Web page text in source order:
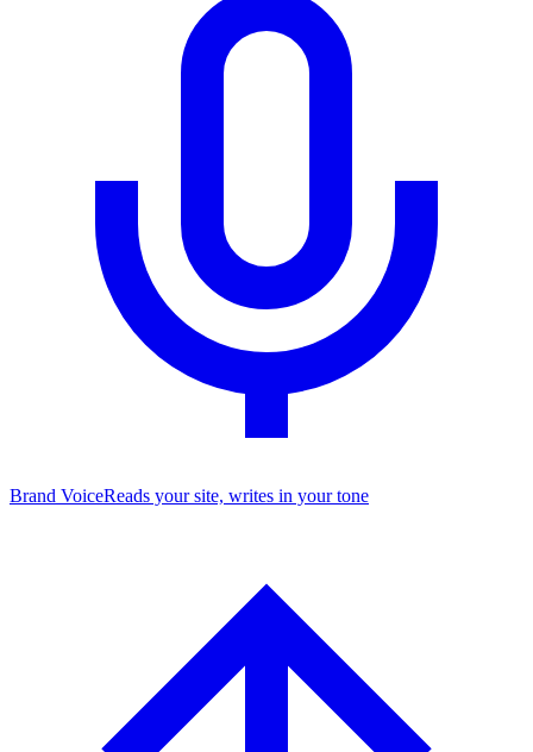
Brand VoiceReads your site, writes in your tone